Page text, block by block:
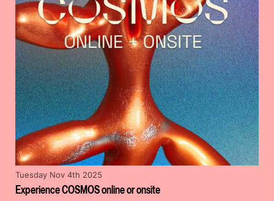
Experience COSMOS online or onsite
Tuesday Nov 4th 2025